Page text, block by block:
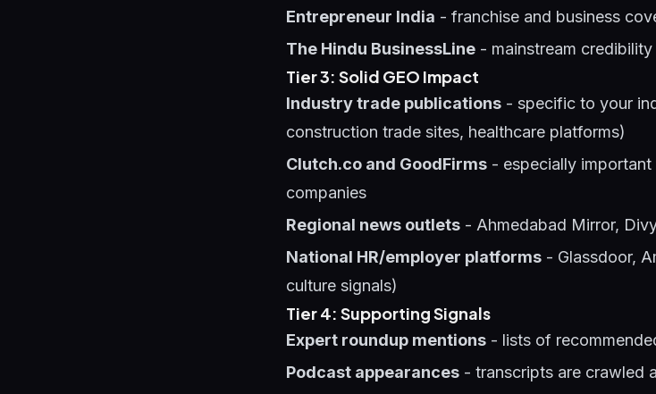
Entrepreneur India - franchise and business
The Hindu BusinessLine - mainstream credibility
Tier 3: Solid GEO Impact
Industry trade publications - specific to your
construction trade sites, healthcare platforms)
Clutch.co and GoodFirms - especially
companies
Regional news outlets - Ahmedabad Mirror,
National HR/employer platforms - Glassdoor,
culture signals)
Tier 4: Supporting Signals
Expert roundup mentions - lists of
Podcast appearances - transcripts are crawled